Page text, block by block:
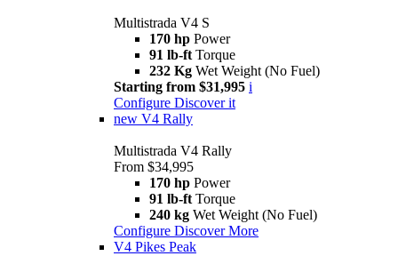
Multistrada V4 S
170 hp Power
91 lb-ft Torque
232 Kg Wet Weight (No Fuel)
Starting from $31,995 i
Configure Discover it
new V4 Rally
Multistrada V4 Rally
From $34,995
170 hp Power
91 lb-ft Torque
240 kg Wet Weight (No Fuel)
Configure Discover More
V4 Pikes Peak